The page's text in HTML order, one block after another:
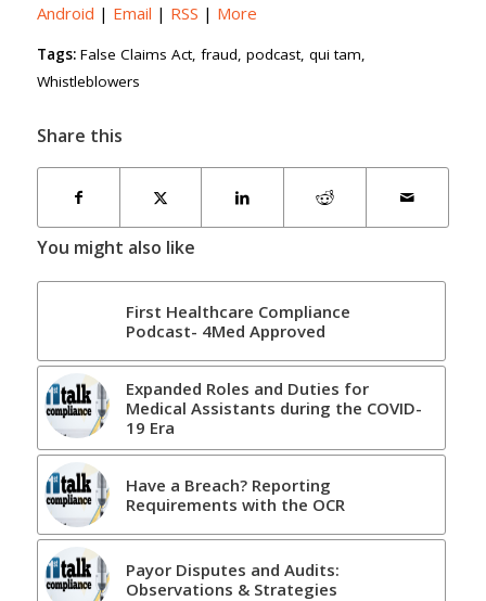
Android | Email | RSS | More
Tags: False Claims Act, fraud podcast, qui tam
Whistleblowers
Share this
You might also like
First Healthcare Compliance
Podcast- 4Med Approved
Expanded Roles and Duties for
Medical Assistants during the COVID-
19 Era
Have a Breach? Reporting
Requirements with the OCR
Payor Disputes and Audits:
Observations & Strategies